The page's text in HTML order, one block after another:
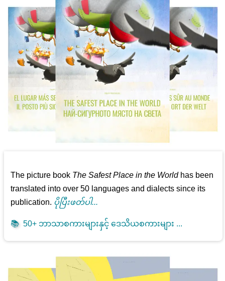
The picture book The Safest Place in the Worldhas been
translated into over 50 languages and dialects since its
publication. ပိုပြီးဖတ်ပါ...
📚 50+ ဘာသာစကားများနှင့် ဒေသိယစကားများ ...